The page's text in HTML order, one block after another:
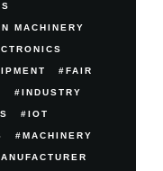
MACHINERY
FAIR
INDUSTRY
IOT
MACHINERY